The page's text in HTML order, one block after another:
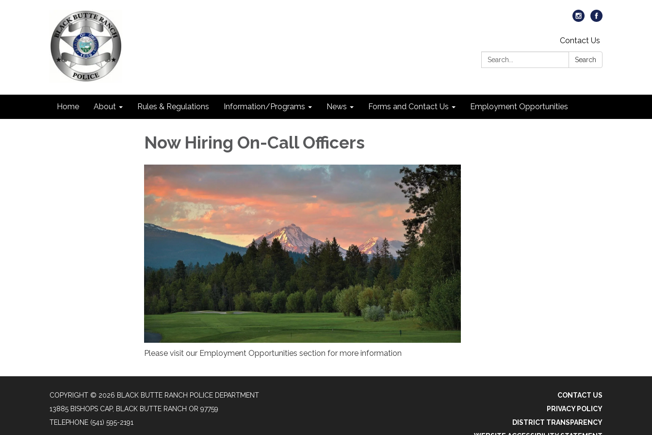
Contact Us
Search:
Search
Home About Rules & Regulations Information/Programs News Forms and Contact Us Employment Opportunities
Now Hiring On-Call Officers
Please visit our Employment Opportunities section for more information
COPYRIGHT © 2026 BLACK BUTTE RANCH POLICE DEPARTMENT
13885 BISHOPS CAP, BLACK BUTTE RANCH OR 97759
TELEPHONE (541) 595-2191
CONTACT US
PRIVACY POLICY
DISTRICT TRANSPARENCY